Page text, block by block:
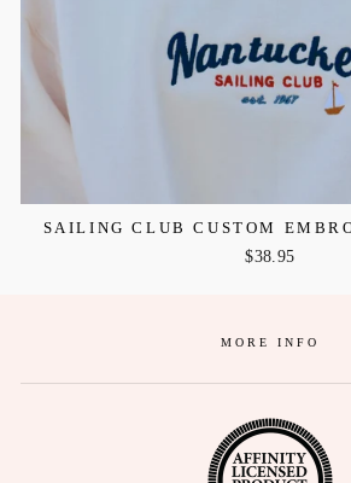
SAILING CLUB CUSTOM
$38.95
MORE INFO